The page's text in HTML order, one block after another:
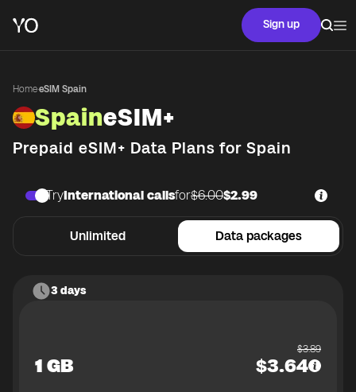
Sign up
Home·eSIM Spain
SpaineSIM+
Prepaid eSIM+ Data Plans for Spain
Unlimited Data packages
TryInternational callsfor$6.00$2.99
3 days
1 GB
$3.89
$3.64